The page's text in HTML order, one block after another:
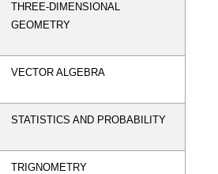
THREE-DIMENSIONAL
GEOMETRY
VECTOR ALGEBRA
STATISTICS AND PROBABILITY
TRIGNOMETRY